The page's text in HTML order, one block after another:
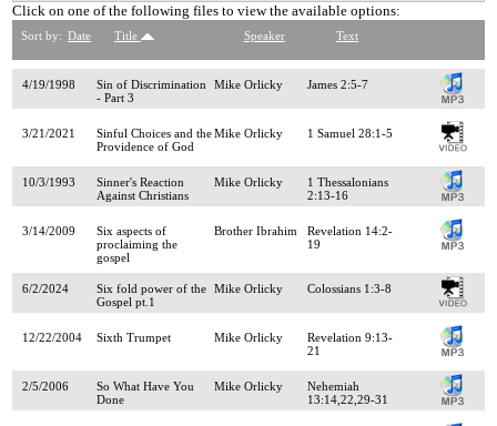
Click on one of the following files to view the available options:
Sort by: Date Title Speaker Text
4/19/1998
Sin of Discrimination
- Part 3
Mike Orlicky James 2:5-7
3/21/2021
Sinful Choices and the
Providence of God
Mike Orlicky 1 Samuel 28:1-5
10/3/1993
Sinner's Reaction
Against Christians
Mike Orlicky
1 Thessalonians
2:13-16
3/14/2009
Six aspects of
proclaiming the
gospel
Brother Ibrahim
Revelation 14:2-
19
6/2/2024
Six fold power of the
Gospel pt.1
Mike Orlicky Colossians 1:3-8
12/22/2004 Sixth Trumpet Mike Orlicky
Revelation 9:13-
21
2/5/2006
So What Have You
Done
Mike Orlicky
Nehemiah
13:14,22,29-31